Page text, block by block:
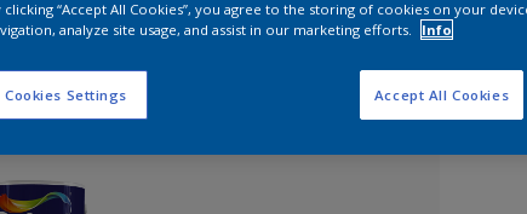
clicking “Accept All Cookies”, you agree to the storing of cookies on your
analyze site usage, and assist in our marketing efforts.
Info
Cookies Settings Accept All Cookies